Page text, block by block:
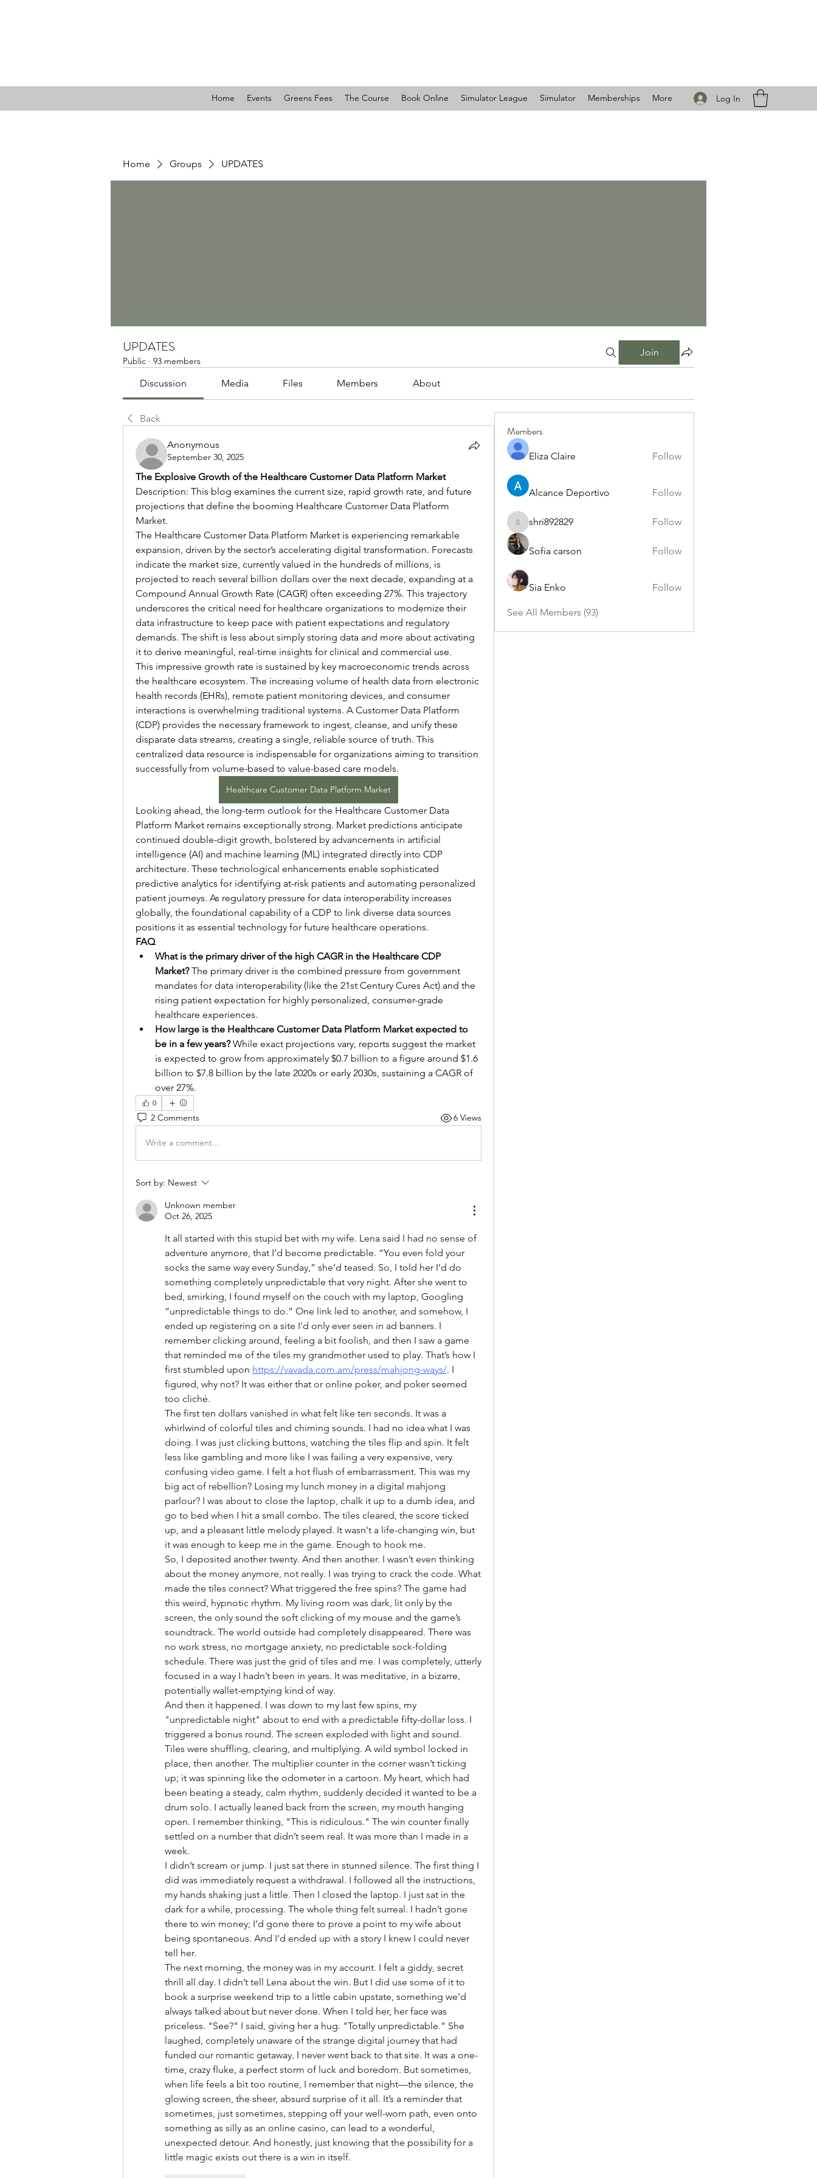
Home Events Greens Fees The Course Book Online Simulator League Simulator Memberships More Log In
Home Groups UPDATES
UPDATES
Public · 93 members
Join
Discussion Media Files Members About
Back
Anonymous
September 30, 2025
The Explosive Growth of the Healthcare Customer Data Platform Market
Description: This blog examines the current size, rapid growth rate, and future
projections that define the booming Healthcare Customer Data Platform
Market.
The Healthcare Customer Data Platform Market is experiencing remarkable
expansion, driven by the sector’s accelerating digital transformation. Forecasts
indicate the market size, currently valued in the hundreds of millions, is
projected to reach several billion dollars over the next decade, expanding at a
Compound Annual Growth Rate (CAGR) often exceeding 27%. This trajectory
underscores the critical need for healthcare organizations to modernize their
data infrastructure to keep pace with patient expectations and regulatory
demands. The shift is less about simply storing data and more about activating
it to derive meaningful, real-time insights for clinical and commercial use.
This impressive growth rate is sustained by key macroeconomic trends across
the healthcare ecosystem. The increasing volume of health data from electronic
health records (EHRs), remote patient monitoring devices, and consumer
interactions is overwhelming traditional systems. A Customer Data Platform
(CDP) provides the necessary framework to ingest, cleanse, and unify these
disparate data streams, creating a single, reliable source of truth. This
centralized data resource is indispensable for organizations aiming to transition
successfully from volume-based to value-based care models.
Healthcare Customer Data Platform Market
Looking ahead, the long-term outlook for the Healthcare Customer Data
Platform Market remains exceptionally strong. Market predictions anticipate
continued double-digit growth, bolstered by advancements in artificial
intelligence (AI) and machine learning (ML) integrated directly into CDP
architecture. These technological enhancements enable sophisticated
predictive analytics for identifying at-risk patients and automating personalized
patient journeys. As regulatory pressure for data interoperability increases
globally, the foundational capability of a CDP to link diverse data sources
positions it as essential technology for future healthcare operations.
FAQ
What is the primary driver of the high CAGR in the Healthcare CDP
Market? The primary driver is the combined pressure from government
mandates for data interoperability (like the 21st Century Cures Act) and the
rising patient expectation for highly personalized, consumer-grade
healthcare experiences.
How large is the Healthcare Customer Data Platform Market expected to
be in a few years? While exact projections vary, reports suggest the market
is expected to grow from approximately $0.7 billion to a figure around $1.6
billion to $7.8 billion by the late 2020s or early 2030s, sustaining a CAGR of
over 27%.
0
2 Comments 6 Views
Write a comment...
Sort by: Newest
Unknown member
Oct 26, 2025
It all started with this stupid bet with my wife. Lena said I had no sense of
adventure anymore, that I’d become predictable. “You even fold your
socks the same way every Sunday,” she’d teased. So, I told her I’d do
something completely unpredictable that very night. After she went to
bed, smirking, I found myself on the couch with my laptop, Googling
“unpredictable things to do.” One link led to another, and somehow, I
ended up registering on a site I’d only ever seen in ad banners. I
remember clicking around, feeling a bit foolish, and then I saw a game
that reminded me of the tiles my grandmother used to play. That’s how I
first stumbled upon https://vavada.com.am/press/mahjong-ways/. I
figured, why not? It was either that or online poker, and poker seemed
too cliché.
The first ten dollars vanished in what felt like ten seconds. It was a
whirlwind of colorful tiles and chiming sounds. I had no idea what I was
doing. I was just clicking buttons, watching the tiles flip and spin. It felt
less like gambling and more like I was failing a very expensive, very
confusing video game. I felt a hot flush of embarrassment. This was my
big act of rebellion? Losing my lunch money in a digital mahjong
parlour? I was about to close the laptop, chalk it up to a dumb idea, and
go to bed when I hit a small combo. The tiles cleared, the score ticked
up, and a pleasant little melody played. It wasn't a life-changing win, but
it was enough to keep me in the game. Enough to hook me.
So, I deposited another twenty. And then another. I wasn’t even thinking
about the money anymore, not really. I was trying to crack the code. What
made the tiles connect? What triggered the free spins? The game had
this weird, hypnotic rhythm. My living room was dark, lit only by the
screen, the only sound the soft clicking of my mouse and the game’s
soundtrack. The world outside had completely disappeared. There was
no work stress, no mortgage anxiety, no predictable sock-folding
schedule. There was just the grid of tiles and me. I was completely, utterly
focused in a way I hadn’t been in years. It was meditative, in a bizarre,
potentially wallet-emptying kind of way.
And then it happened. I was down to my last few spins, my
"unpredictable night" about to end with a predictable fifty-dollar loss. I
triggered a bonus round. The screen exploded with light and sound.
Tiles were shuffling, clearing, and multiplying. A wild symbol locked in
place, then another. The multiplier counter in the corner wasn’t ticking
up; it was spinning like the odometer in a cartoon. My heart, which had
been beating a steady, calm rhythm, suddenly decided it wanted to be a
drum solo. I actually leaned back from the screen, my mouth hanging
open. I remember thinking, "This is ridiculous." The win counter finally
settled on a number that didn’t seem real. It was more than I made in a
week.
I didn’t scream or jump. I just sat there in stunned silence. The first thing I
did was immediately request a withdrawal. I followed all the instructions,
my hands shaking just a little. Then I closed the laptop. I just sat in the
dark for a while, processing. The whole thing felt surreal. I hadn’t gone
there to win money; I’d gone there to prove a point to my wife about
being spontaneous. And I’d ended up with a story I knew I could never
tell her.
The next morning, the money was in my account. I felt a giddy, secret
thrill all day. I didn’t tell Lena about the win. But I did use some of it to
book a surprise weekend trip to a little cabin upstate, something we’d
always talked about but never done. When I told her, her face was
priceless. "See?" I said, giving her a hug. "Totally unpredictable." She
laughed, completely unaware of the strange digital journey that had
funded our romantic getaway. I never went back to that site. It was a one-
time, crazy fluke, a perfect storm of luck and boredom. But sometimes,
when life feels a bit too routine, I remember that night—the silence, the
glowing screen, the sheer, absurd surprise of it all. It’s a reminder that
sometimes, just sometimes, stepping off your well-worn path, even onto
something as silly as an online casino, can lead to a wonderful,
unexpected detour. And honestly, just knowing that the possibility for a
little magic exists out there is a win in itself.
Members
Eliza Claire Follow
Alcance Deportivo Follow
shri892829
shri892829 Follow
Sofia carson Follow
Sia Enko Follow
See All Members (93)